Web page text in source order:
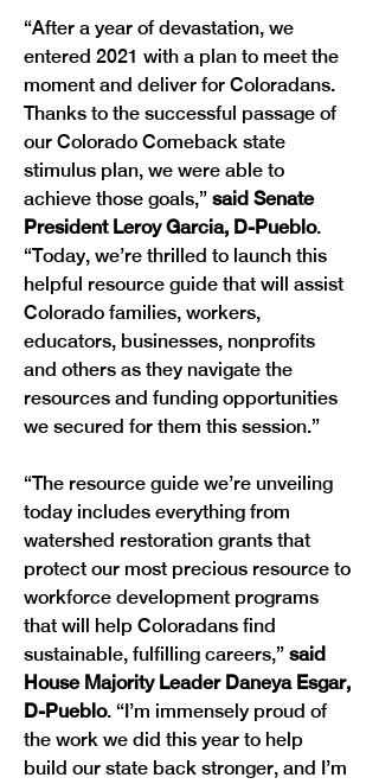
“After a year of devastation, we
entered 2021 with a plan to meet the
moment and deliver for Coloradans.
Thanks to the successful passage of
our Colorado Comeback state
stimulus plan, we were able to
achieve those goals,” said Senate
President Leroy Garcia, D-Pueblo.
“Today, we’re thrilled to launch this
helpful resource guide that will assist
Colorado families, workers,
educators, businesses, nonprofits
and others as they navigate the
resources and funding opportunities
we secured for them this session.”
“The resource guide we’re unveiling
today includes everything from
watershed restoration grants that
protect our most precious resource to
workforce development programs
that will help Coloradans find
sustainable, fulfilling careers,” said
House Majority Leader Daneya Esgar,
D-Pueblo. “I’m immensely proud of
the work we did this year to help
build our state back stronger, and I’m